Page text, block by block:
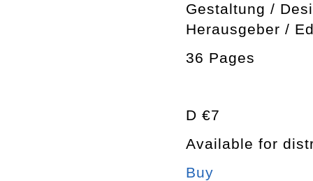
Gestaltung /
Herausgeber /
36 Pages
D €7
Available for
Buy